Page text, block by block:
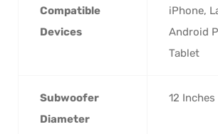
Compatible
Devices
‎iPhone,
Android
Tablet
Subwoofer
Diameter
‎12 Inches